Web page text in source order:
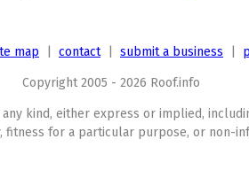
map contact| submit a business
Copyright 2005 - 2026 Roof.info
kind, either express or implied,
fitness for a particular purpose, or non-